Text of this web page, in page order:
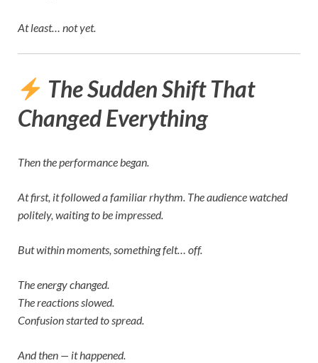
At least… not yet.
The Sudden Shift That
Changed Everything
Then the performance began.
At first, it followed a familiar rhythm. The audience watched
politely, waiting to be impressed.
But within moments, something felt… off.
The energy changed.
The reactions slowed.
Confusion started to spread.
And then — it happened.